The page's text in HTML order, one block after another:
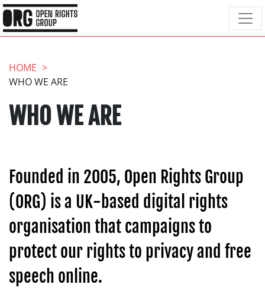
HOME
WHO WE ARE
WHO WE ARE
Founded in 2005, Open Rights Group
(ORG) is a UK-based digital rights
organisation that campaigns to
protect our rights to privacy and free
speech online.